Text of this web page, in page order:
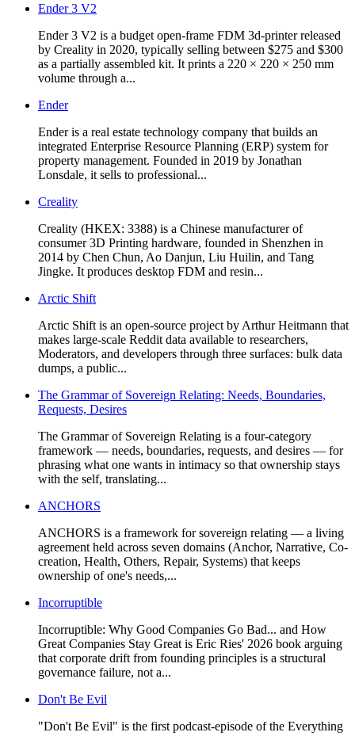
Ender 3 V2
Ender 3 V2 is a budget open-frame FDM 3d-printer released
by Creality in 2020, typically selling between $275 and $300
as a partially assembled kit. It prints a 220 × 220 × 250 mm
volume through a...
Ender
Ender is a real estate technology company that builds an
integrated Enterprise Resource Planning (ERP) system for
property management. Founded in 2019 by Jonathan
Lonsdale, it sells to professional...
Creality
Creality (HKEX: 3388) is a Chinese manufacturer of
consumer 3D Printing hardware, founded in Shenzhen in
2014 by Chen Chun, Ao Danjun, Liu Huilin, and Tang
Jingke. It produces desktop FDM and resin...
Arctic Shift
Arctic Shift is an open-source project by Arthur Heitmann that
makes large-scale Reddit data available to researchers,
Moderators, and developers through three surfaces: bulk data
dumps, a public...
The Grammar of Sovereign Relating: Needs, Boundaries,
Requests, Desires
The Grammar of Sovereign Relating is a four-category
framework — needs, boundaries, requests, and desires — for
phrasing what one wants in intimacy so that ownership stays
with the self, translating...
ANCHORS
ANCHORS is a framework for sovereign relating — a living
agreement held across seven domains (Anchor, Narrative, Co-
creation, Health, Others, Repair, Systems) that keeps
ownership of one's needs,...
Incorruptible
Incorruptible: Why Good Companies Go Bad... and How
Great Companies Stay Great is Eric Ries' 2026 book arguing
that corporate drift from founding principles is a structural
governance failure, not a...
Don't Be Evil
"Don't Be Evil" is the first podcast-episode of the Everything